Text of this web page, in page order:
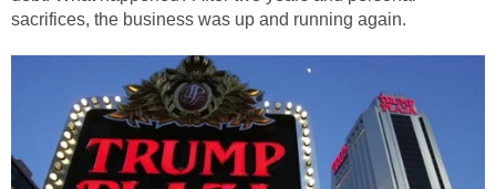
sacrifices, the business was up and running again.